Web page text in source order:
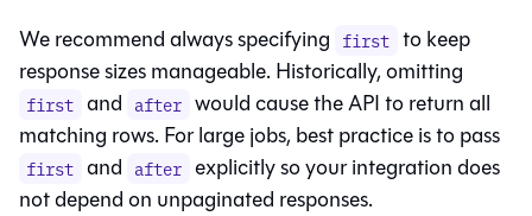
We recommend always specifying first to keep
response sizes manageable. Historically, omitting
first and after would cause the API to return all
matching rows. For large jobs, best practice is to pass
first and after explicitly so your integration does
not depend on unpaginated responses.